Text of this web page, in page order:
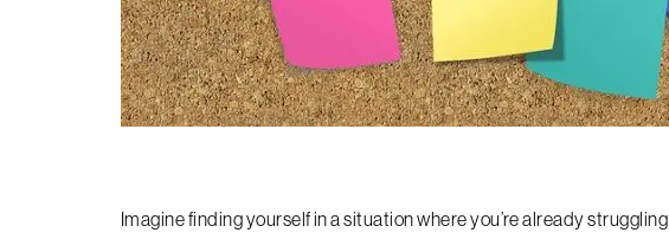
Imagine finding yourself in a situation where you’re already